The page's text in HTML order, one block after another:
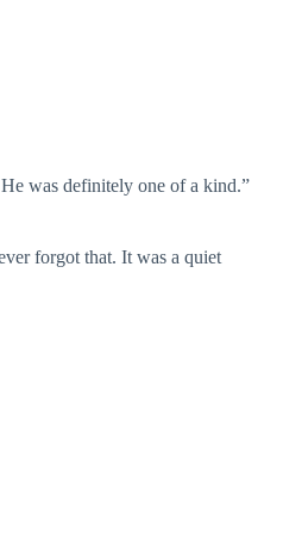
was definitely one of a kind.”
forgot that. It was a quiet